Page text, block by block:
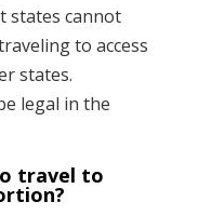
states cannot
to access
states.
legal in the
travel to